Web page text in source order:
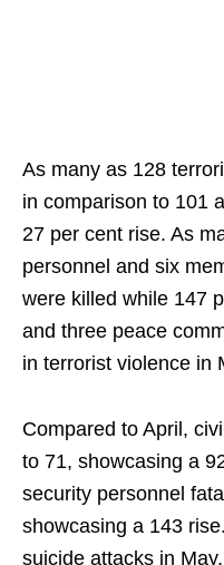
As many as 128
in comparison to 101
27 per cent rise. As
personnel and six
were killed while 147
and three peace
in terrorist violence in
Compared to April,
to 71, showcasing a
security personnel
showcasing a 143
suicide attacks in